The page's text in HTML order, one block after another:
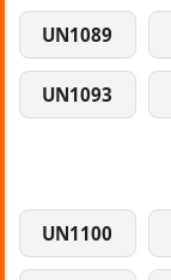
UN1089
UN1093
UN1100